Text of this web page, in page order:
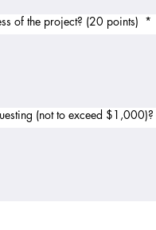
of the project? (20 points) *